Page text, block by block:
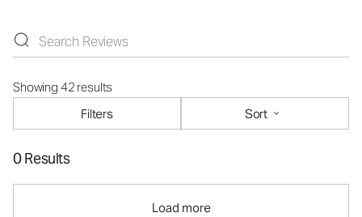
Showing 42 results
Filters
Sort
0 Results
Load more